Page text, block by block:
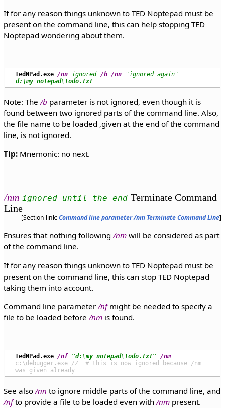
If for any reason things unknown to TED Noptepad must be
present on the command line, this can help stopping TED
Noptepad wondering about them.
TedNPad.exe /nn ignored /b /nn
"ignored again"
d:\my notepad\todo.txt
Note: The/b parameter is not ignored, even though it is
found between two ignored parts of the command line. Also,
the file name to be loaded ,given at the end of the command
line, is not ignored.
Tip:Mnemonic: no next.
/nm ignored until the end Terminate Command
Line
[Section link:Command line parameter /nm Terminate Command Line]
Ensures that nothing following/nmwill be considered as part
of the command line.
If for any reason things unknown to TED Noptepad must be
present on the command line, this can stop TED Noptepad
taking them into account.
Command line parameter /nfmight be needed to specify a
file to be loaded before /nmis found.
TedNPad.exe /nf "d:\my notepad\todo.txt"
/nm
c:\debugger.exe /Z  # this is now ignored because /nm
was given already
See also/nn to ignore middle parts of the command line, and
/nfto provide a file to be loaded even with/nmpresent.